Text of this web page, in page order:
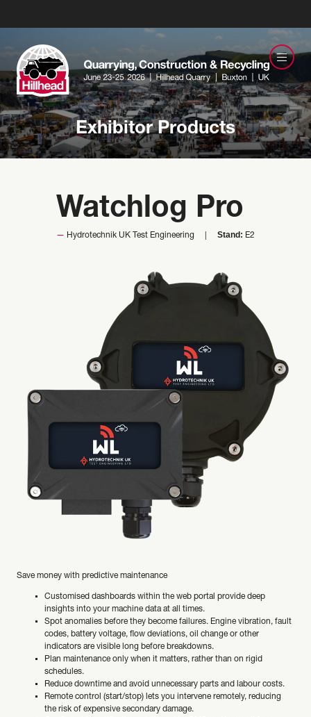
Exhibitor Products
Watchlog Pro
Hydrotechnik UK Test Engineering Stand: E2
Save money with predictive maintenance
Customised dashboards within the web portal provide deep
insights into your machine data at all times.
Spot anomalies before they become failures. Engine vibration, fault
codes, battery voltage, flow deviations, oil change or other
indicators are visible long before breakdowns.
Plan maintenance only when it matters, rather than on rigid
schedules.
Reduce downtime and avoid unnecessary parts and labour costs.
Remote control (start/stop) lets you intervene remotely, reducing
the risk of expensive secondary damage.